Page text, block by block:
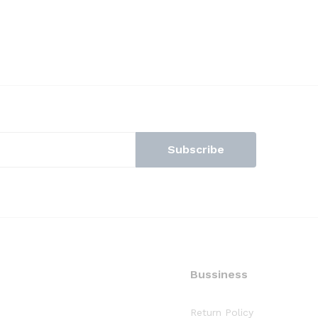
Bussiness
Return Policy